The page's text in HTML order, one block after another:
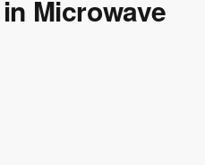
Microwave